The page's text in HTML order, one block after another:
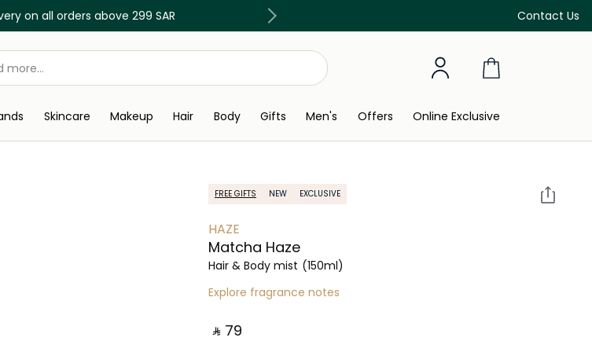
Contact Us
on all orders above 299 SAR Discover our in-store beauty services
Skincare Makeup Hair Body Gifts Men's Offers Online Exclusive
FREE GIFTS NEW EXCLUSIVE
HAZE
Matcha Haze
Hair & Body mist (150ml)
Explore fragrance notes
‎ ⃁ ⁦79⁩ ‎